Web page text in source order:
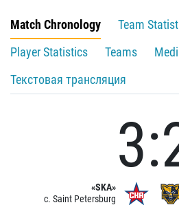
Match Chronology
Team
Player Statistics
Teams
Текстовая трансляция
«SKA»
c. Saint Petersburg